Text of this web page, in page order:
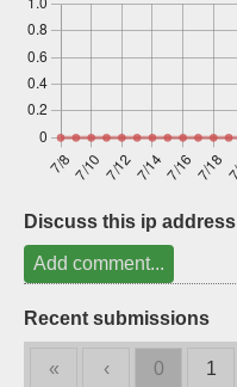
Discuss this ip address
Add comment...
Recent submissions
« ‹ 0 1